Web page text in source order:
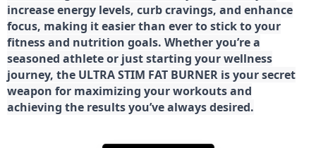
increase energy levels, curb cravings, and enhance
focus, making it easier than ever to stick to your
fitness and nutrition goals. Whether you’re a
seasoned athlete or just starting your wellness
journey, the ULTRA STIM FAT BURNER is your secret
weapon for maximizing your workouts and
achieving the results you’ve always desired.